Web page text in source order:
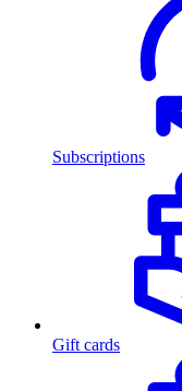
Subscriptions
Gift cards